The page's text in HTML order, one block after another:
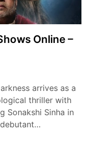
Online –
arrives as a
thriller with
Sonakshi Sinha in